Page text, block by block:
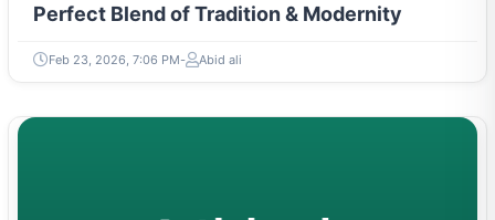
Perfect Blend of Tradition & Modernity
Feb 23, 2026, 7:06 PM Abid ali